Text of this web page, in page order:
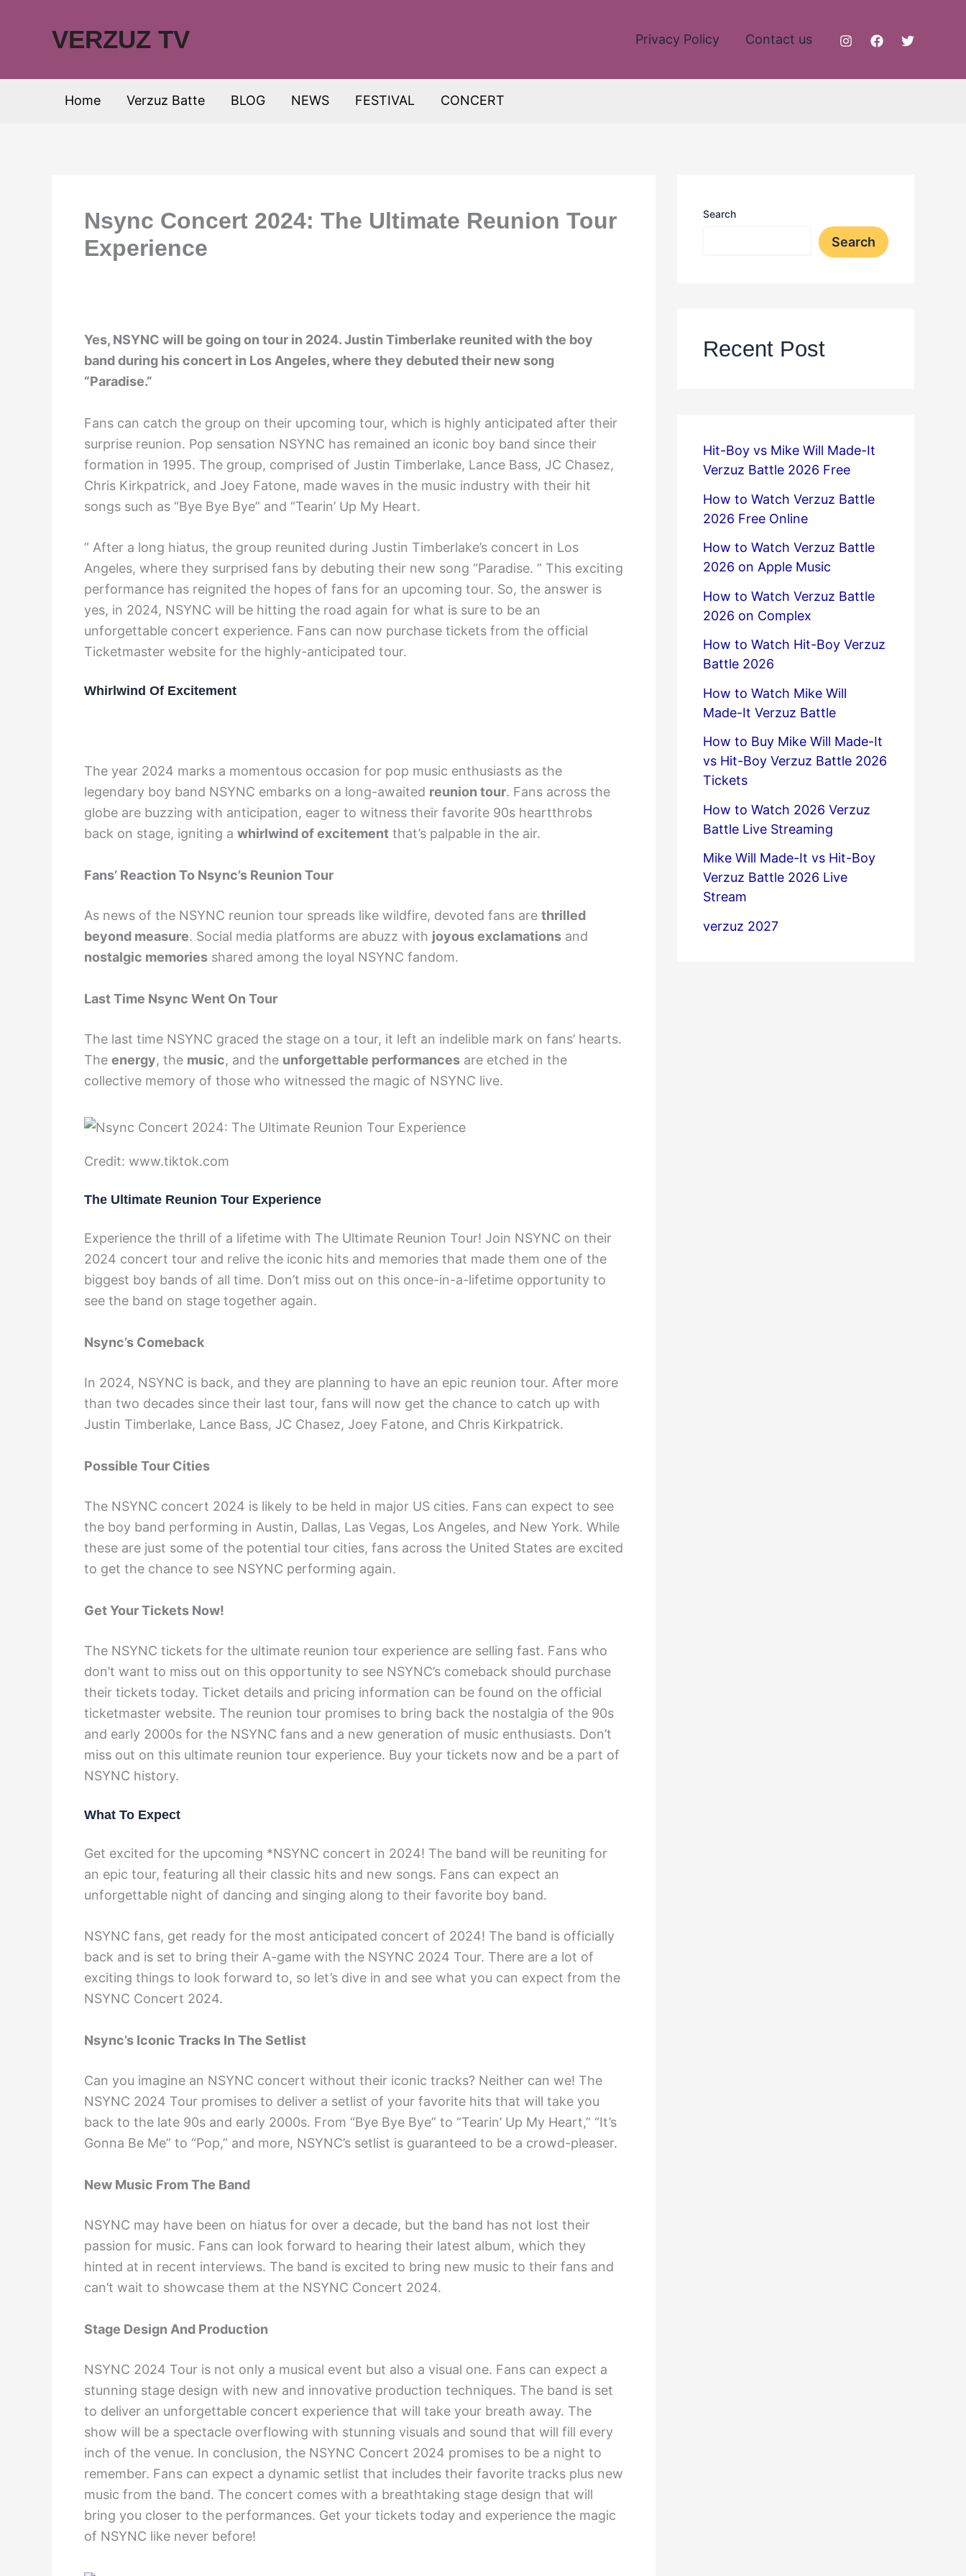
VERZUZ TV Privacy Policy Contact us
Home Verzuz Batte BLOG NEWS FESTIVAL CONCERT
Nsync Concert 2024: The Ultimate Reunion Tour
Experience
Yes, NSYNC will be going on tour in 2024. Justin Timberlake reunited with the boy
band during his concert in Los Angeles, where they debuted their new song
“Paradise.”
Fans can catch the group on their upcoming tour, which is highly anticipated after their
surprise reunion. Pop sensation NSYNC has remained an iconic boy band since their
formation in 1995. The group, comprised of Justin Timberlake, Lance Bass, JC Chasez,
Chris Kirkpatrick, and Joey Fatone, made waves in the music industry with their hit
songs such as “Bye Bye Bye” and “Tearin’ Up My Heart.
” After a long hiatus, the group reunited during Justin Timberlake’s concert in Los
Angeles, where they surprised fans by debuting their new song “Paradise. ” This exciting
performance has reignited the hopes of fans for an upcoming tour. So, the answer is
yes, in 2024, NSYNC will be hitting the road again for what is sure to be an
unforgettable concert experience. Fans can now purchase tickets from the official
Ticketmaster website for the highly-anticipated tour.
Whirlwind Of Excitement
The year 2024 marks a momentous occasion for pop music enthusiasts as the
legendary boy band NSYNC embarks on a long-awaited reunion tour. Fans across the
globe are buzzing with anticipation, eager to witness their favorite 90s heartthrobs
back on stage, igniting a whirlwind of excitement that’s palpable in the air.
Fans’ Reaction To Nsync’s Reunion Tour
As news of the NSYNC reunion tour spreads like wildfire, devoted fans are thrilled
beyond measure. Social media platforms are abuzz with joyous exclamations and
nostalgic memories shared among the loyal NSYNC fandom.
Last Time Nsync Went On Tour
The last time NSYNC graced the stage on a tour, it left an indelible mark on fans’ hearts.
The energy, the music, and the unforgettable performances are etched in the
collective memory of those who witnessed the magic of NSYNC live.
Credit: www.tiktok.com
The Ultimate Reunion Tour Experience
Experience the thrill of a lifetime with The Ultimate Reunion Tour! Join NSYNC on their
2024 concert tour and relive the iconic hits and memories that made them one of the
biggest boy bands of all time. Don’t miss out on this once-in-a-lifetime opportunity to
see the band on stage together again.
Nsync’s Comeback
In 2024, NSYNC is back, and they are planning to have an epic reunion tour. After more
than two decades since their last tour, fans will now get the chance to catch up with
Justin Timberlake, Lance Bass, JC Chasez, Joey Fatone, and Chris Kirkpatrick.
Possible Tour Cities
The NSYNC concert 2024 is likely to be held in major US cities. Fans can expect to see
the boy band performing in Austin, Dallas, Las Vegas, Los Angeles, and New York. While
these are just some of the potential tour cities, fans across the United States are excited
to get the chance to see NSYNC performing again.
Get Your Tickets Now!
The NSYNC tickets for the ultimate reunion tour experience are selling fast. Fans who
don’t want to miss out on this opportunity to see NSYNC’s comeback should purchase
their tickets today. Ticket details and pricing information can be found on the official
ticketmaster website. The reunion tour promises to bring back the nostalgia of the 90s
and early 2000s for the NSYNC fans and a new generation of music enthusiasts. Don’t
miss out on this ultimate reunion tour experience. Buy your tickets now and be a part of
NSYNC history.
What To Expect
Get excited for the upcoming *NSYNC concert in 2024! The band will be reuniting for
an epic tour, featuring all their classic hits and new songs. Fans can expect an
unforgettable night of dancing and singing along to their favorite boy band.
NSYNC fans, get ready for the most anticipated concert of 2024! The band is officially
back and is set to bring their A-game with the NSYNC 2024 Tour. There are a lot of
exciting things to look forward to, so let’s dive in and see what you can expect from the
NSYNC Concert 2024.
Nsync’s Iconic Tracks In The Setlist
Can you imagine an NSYNC concert without their iconic tracks? Neither can we! The
NSYNC 2024 Tour promises to deliver a setlist of your favorite hits that will take you
back to the late 90s and early 2000s. From “Bye Bye Bye” to “Tearin’ Up My Heart,” “It’s
Gonna Be Me” to “Pop,” and more, NSYNC’s setlist is guaranteed to be a crowd-pleaser.
New Music From The Band
NSYNC may have been on hiatus for over a decade, but the band has not lost their
passion for music. Fans can look forward to hearing their latest album, which they
hinted at in recent interviews. The band is excited to bring new music to their fans and
can’t wait to showcase them at the NSYNC Concert 2024.
Stage Design And Production
NSYNC 2024 Tour is not only a musical event but also a visual one. Fans can expect a
stunning stage design with new and innovative production techniques. The band is set
to deliver an unforgettable concert experience that will take your breath away. The
show will be a spectacle overflowing with stunning visuals and sound that will fill every
inch of the venue. In conclusion, the NSYNC Concert 2024 promises to be a night to
remember. Fans can expect a dynamic setlist that includes their favorite tracks plus new
music from the band. The concert comes with a breathtaking stage design that will
bring you closer to the performances. Get your tickets today and experience the magic
of NSYNC like never before!
Search
Search
Recent Post
Hit-Boy vs Mike Will Made-It
Verzuz Battle 2026 Free
How to Watch Verzuz Battle
2026 Free Online
How to Watch Verzuz Battle
2026 on Apple Music
How to Watch Verzuz Battle
2026 on Complex
How to Watch Hit-Boy Verzuz
Battle 2026
How to Watch Mike Will
Made-It Verzuz Battle
How to Buy Mike Will Made-It
vs Hit-Boy Verzuz Battle 2026
Tickets
How to Watch 2026 Verzuz
Battle Live Streaming
Mike Will Made-It vs Hit-Boy
Verzuz Battle 2026 Live
Stream
verzuz 2027